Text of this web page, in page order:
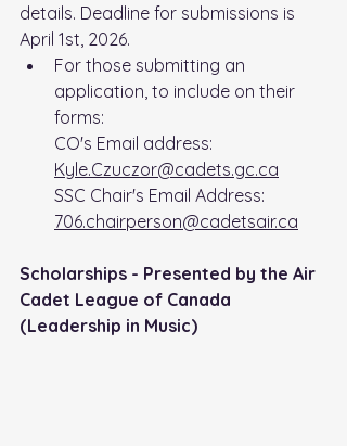
details. Deadline for submissions is
April 1st, 2026.
For those submitting an
application, to include on their
forms:
CO's Email address:
Kyle.Czuczor@cadets.gc.ca
SSC Chair's Email Address:
706.chairperson@cadetsair.ca
Scholarships - Presented by the Air
Cadet League of Canada
(Leadership in Music)